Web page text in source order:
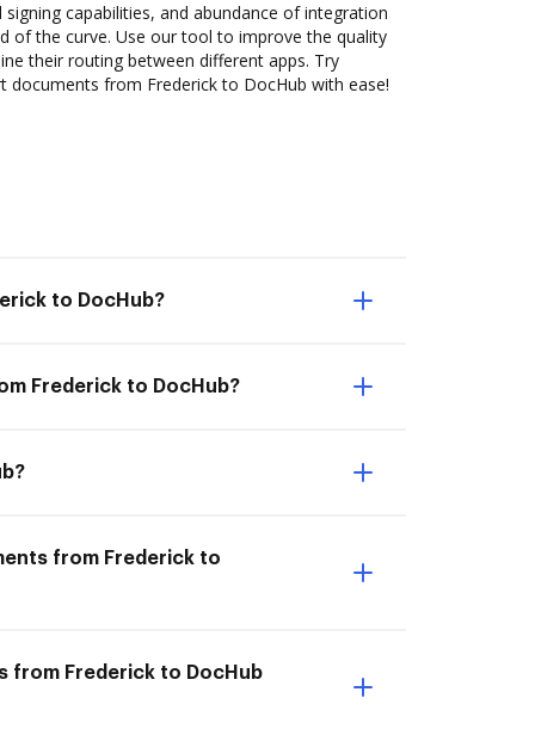
capabilities, and abundance of integration
of the curve. Use our tool to improve the quality
their routing between different apps. Try
documents from Frederick to DocHub with ease!
to DocHub?
Frederick to DocHub?
from Frederick to
from Frederick to DocHub